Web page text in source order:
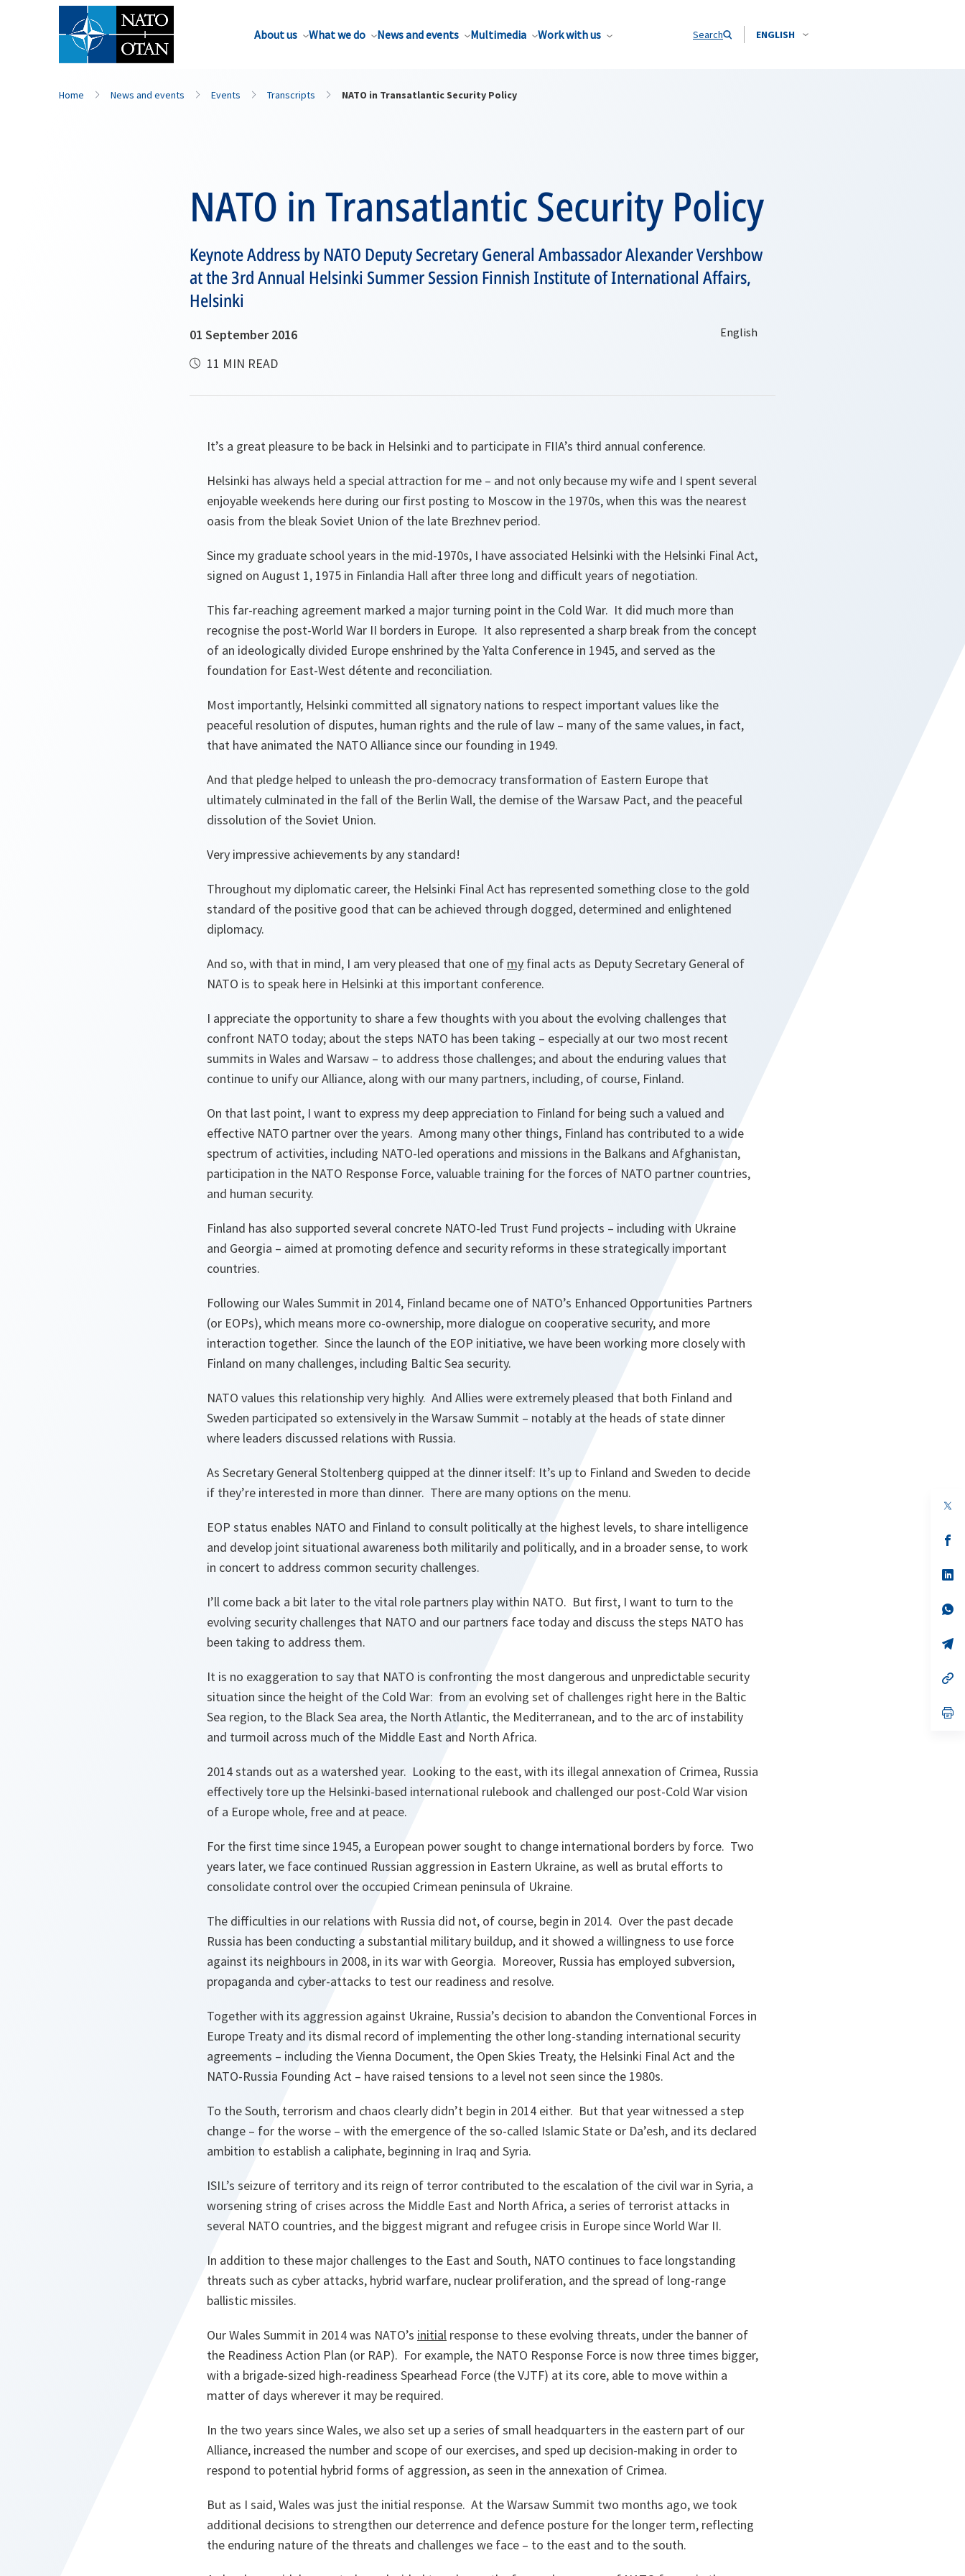
About us What we do News and events Multimedia Work with us Search ENGLISH
Home News and events Events Transcripts NATO in Transatlantic Security Policy
NATO in Transatlantic Security Policy
Keynote Address by NATO Deputy Secretary General Ambassador Alexander Vershbow
at the 3rd Annual Helsinki Summer Session Finnish Institute of International Affairs,
Helsinki
01 September 2016
11 MIN READ
It’s a great pleasure to be back in Helsinki and to participate in FIIA’s third annual conference.
Helsinki has always held a special attraction for me – and not only because my wife and I spent several
enjoyable weekends here during our first posting to Moscow in the 1970s, when this was the nearest
oasis from the bleak Soviet Union of the late Brezhnev period.
Since my graduate school years in the mid-1970s, I have associated Helsinki with the Helsinki Final Act,
signed on August 1, 1975 in Finlandia Hall after three long and difficult years of negotiation.
This far-reaching agreement marked a major turning point in the Cold War. It did much more than
recognise the post-World War II borders in Europe. It also represented a sharp break from the concept
of an ideologically divided Europe enshrined by the Yalta Conference in 1945, and served as the
foundation for East-West détente and reconciliation.
Most importantly, Helsinki committed all signatory nations to respect important values like the
peaceful resolution of disputes, human rights and the rule of law – many of the same values, in fact,
that have animated the NATO Alliance since our founding in 1949.
And that pledge helped to unleash the pro-democracy transformation of Eastern Europe that
ultimately culminated in the fall of the Berlin Wall, the demise of the Warsaw Pact, and the peaceful
dissolution of the Soviet Union.
Very impressive achievements by any standard!
Throughout my diplomatic career, the Helsinki Final Act has represented something close to the gold
standard of the positive good that can be achieved through dogged, determined and enlightened
diplomacy.
And so, with that in mind, I am very pleased that one of my final acts as Deputy Secretary General of
NATO is to speak here in Helsinki at this important conference.
I appreciate the opportunity to share a few thoughts with you about the evolving challenges that
confront NATO today; about the steps NATO has been taking – especially at our two most recent
summits in Wales and Warsaw – to address those challenges; and about the enduring values that
continue to unify our Alliance, along with our many partners, including, of course, Finland.
On that last point, I want to express my deep appreciation to Finland for being such a valued and
effective NATO partner over the years. Among many other things, Finland has contributed to a wide
spectrum of activities, including NATO-led operations and missions in the Balkans and Afghanistan,
participation in the NATO Response Force, valuable training for the forces of NATO partner countries,
and human security.
Finland has also supported several concrete NATO-led Trust Fund projects – including with Ukraine
and Georgia – aimed at promoting defence and security reforms in these strategically important
countries.
Following our Wales Summit in 2014, Finland became one of NATO’s Enhanced Opportunities Partners
(or EOPs), which means more co-ownership, more dialogue on cooperative security, and more
interaction together. Since the launch of the EOP initiative, we have been working more closely with
Finland on many challenges, including Baltic Sea security.
NATO values this relationship very highly. And Allies were extremely pleased that both Finland and
Sweden participated so extensively in the Warsaw Summit – notably at the heads of state dinner
where leaders discussed relations with Russia.
As Secretary General Stoltenberg quipped at the dinner itself: It’s up to Finland and Sweden to decide
if they’re interested in more than dinner. There are many options on the menu.
EOP status enables NATO and Finland to consult politically at the highest levels, to share intelligence
and develop joint situational awareness both militarily and politically, and in a broader sense, to work
in concert to address common security challenges.
I’ll come back a bit later to the vital role partners play within NATO. But first, I want to turn to the
evolving security challenges that NATO and our partners face today and discuss the steps NATO has
been taking to address them.
It is no exaggeration to say that NATO is confronting the most dangerous and unpredictable security
situation since the height of the Cold War: from an evolving set of challenges right here in the Baltic
Sea region, to the Black Sea area, the North Atlantic, the Mediterranean, and to the arc of instability
and turmoil across much of the Middle East and North Africa.
2014 stands out as a watershed year. Looking to the east, with its illegal annexation of Crimea, Russia
effectively tore up the Helsinki-based international rulebook and challenged our post-Cold War vision
of a Europe whole, free and at peace.
For the first time since 1945, a European power sought to change international borders by force. Two
years later, we face continued Russian aggression in Eastern Ukraine, as well as brutal efforts to
consolidate control over the occupied Crimean peninsula of Ukraine.
The difficulties in our relations with Russia did not, of course, begin in 2014. Over the past decade
Russia has been conducting a substantial military buildup, and it showed a willingness to use force
against its neighbours in 2008, in its war with Georgia. Moreover, Russia has employed subversion,
propaganda and cyber-attacks to test our readiness and resolve.
Together with its aggression against Ukraine, Russia’s decision to abandon the Conventional Forces in
Europe Treaty and its dismal record of implementing the other long-standing international security
agreements – including the Vienna Document, the Open Skies Treaty, the Helsinki Final Act and the
NATO-Russia Founding Act – have raised tensions to a level not seen since the 1980s.
To the South, terrorism and chaos clearly didn’t begin in 2014 either. But that year witnessed a step
change – for the worse – with the emergence of the so-called Islamic State or Da’esh, and its declared
ambition to establish a caliphate, beginning in Iraq and Syria.
ISIL’s seizure of territory and its reign of terror contributed to the escalation of the civil war in Syria, a
worsening string of crises across the Middle East and North Africa, a series of terrorist attacks in
several NATO countries, and the biggest migrant and refugee crisis in Europe since World War II.
In addition to these major challenges to the East and South, NATO continues to face longstanding
threats such as cyber attacks, hybrid warfare, nuclear proliferation, and the spread of long-range
ballistic missiles.
Our Wales Summit in 2014 was NATO’s initial response to these evolving threats, under the banner of
the Readiness Action Plan (or RAP). For example, the NATO Response Force is now three times bigger,
with a brigade-sized high-readiness Spearhead Force (the VJTF) at its core, able to move within a
matter of days wherever it may be required.
In the two years since Wales, we also set up a series of small headquarters in the eastern part of our
Alliance, increased the number and scope of our exercises, and sped up decision-making in order to
respond to potential hybrid forms of aggression, as seen in the annexation of Crimea.
But as I said, Wales was just the initial response. At the Warsaw Summit two months ago, we took
additional decisions to strengthen our deterrence and defence posture for the longer term, reflecting
the enduring nature of the threats and challenges we face – to the east and to the south.
in